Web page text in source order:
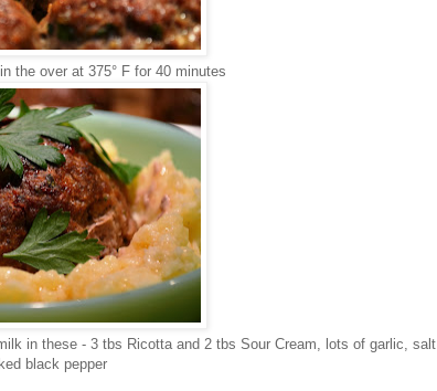
the over at 375° F for 40 minutes
in these - 3 tbs Ricotta and 2 tbs Sour Cream, lots of garlic, salt
black pepper